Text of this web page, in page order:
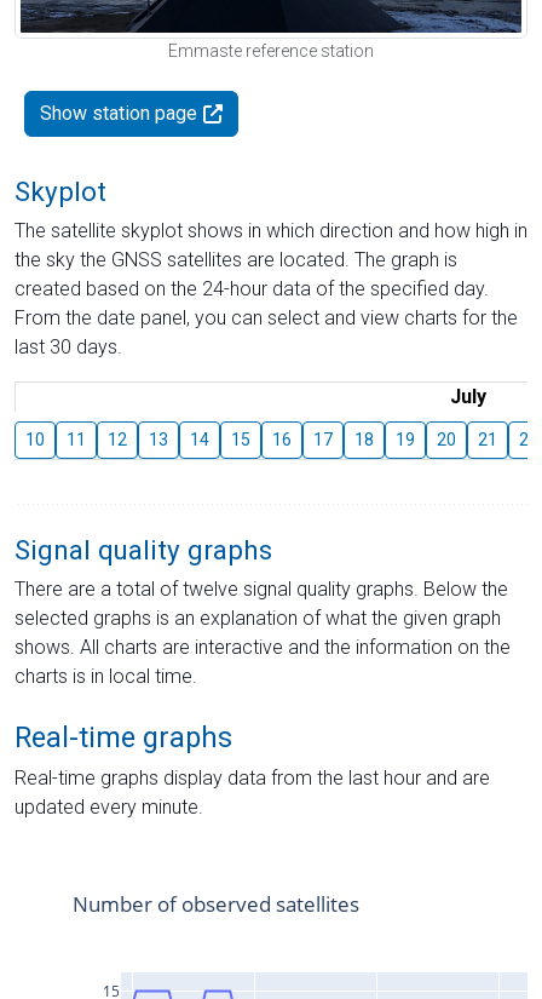
Emmaste reference station
Show station page
Skyplot
The satellite skyplot shows in which direction and how high in
the sky the GNSS satellites are located. The graph is
created based on the 24-hour data of the specified day.
From the date panel, you can select and view charts for the
last 30 days.
July
10 11 12 13 14 15 16 17 18 19 20 21 22
Signal quality graphs
There are a total of twelve signal quality graphs. Below the
selected graphs is an explanation of what the given graph
shows. All charts are interactive and the information on the
charts is in local time.
Real-time graphs
Real-time graphs display data from the last hour and are
updated every minute.